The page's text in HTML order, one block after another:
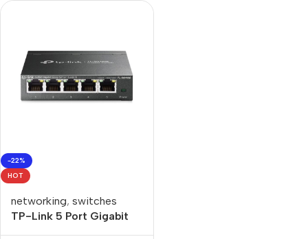
-22%
HOT
networking, switches
TP-Link 5 Port Gigabit